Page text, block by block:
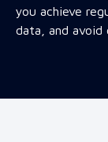
you achieve
data, and avoid